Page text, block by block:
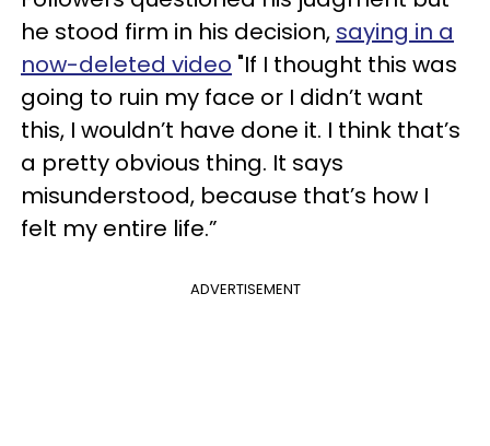
he stood firm in his decision, saying in a
now-deleted video "If I thought this was
going to ruin my face or I didn’t want
this, I wouldn’t have done it. I think that’s
a pretty obvious thing. It says
misunderstood, because that’s how I
felt my entire life.”
ADVERTISEMENT